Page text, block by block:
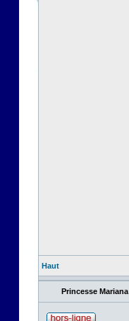
Haut
Princesse Mariana